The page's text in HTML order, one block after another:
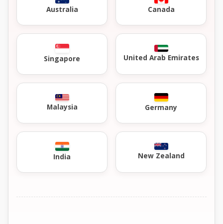
Australia Canada
Singapore United Arab Emirates
Malaysia Germany
India New Zealand